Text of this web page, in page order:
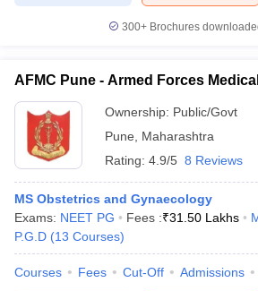
300+ Brochures
AFMC Pune - Armed Forces
Ownership: Public/Govt
Pune
Maharashtra
Rating: 4.9/5 8 Reviews
MS Obstetrics and Gynaecology
Exams: NEET PG Fees :₹31.50 Lakhs
P.G.D (13 Courses)
Courses Fees Cut-Off Admissions